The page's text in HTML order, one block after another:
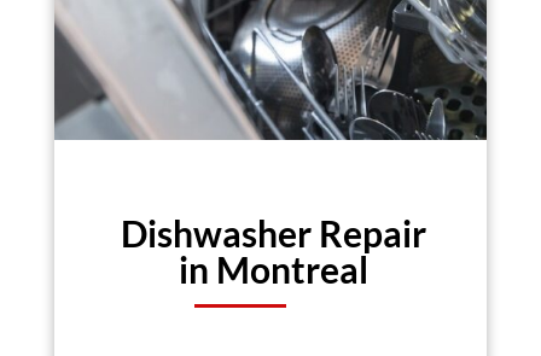
Dishwasher Repair
in Montreal